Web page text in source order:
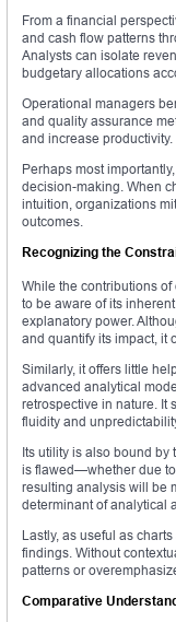
From a financial
and cash flow patterns
Analysts can isolate
budgetary allocations
Operational managers
and quality assurance
and increase productivity.
Perhaps most
decision-making. When
intuition, organizations
outcomes.
Recognizing the
While the contributions of
to be aware of its
explanatory power.
and quantify its impact, it
Similarly, it offers little
advanced analytical
retrospective in nature. It
fluidity and
Its utility is also bound by
is flawed—whether due
resulting analysis will be
determinant of analytical
Lastly, as useful as
findings. Without
patterns or
Comparative